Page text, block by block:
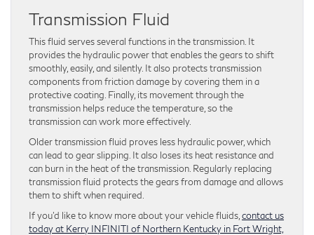
Transmission Fluid
This fluid serves several functions in the transmission. It
provides the hydraulic power that enables the gears to shift
smoothly, easily, and silently. It also protects transmission
components from friction damage by covering them in a
protective coating. Finally, its movement through the
transmission helps reduce the temperature, so the
transmission can work more effectively.
Older transmission fluid proves less hydraulic power, which
can lead to gear slipping. It also loses its heat resistance and
can burn in the heat of the transmission. Regularly replacing
transmission fluid protects the gears from damage and allows
them to shift when required.
If you’d like to know more about your vehicle fluids, contact us
today at Kerry INFINITI of Northern Kentucky in Fort Wright,